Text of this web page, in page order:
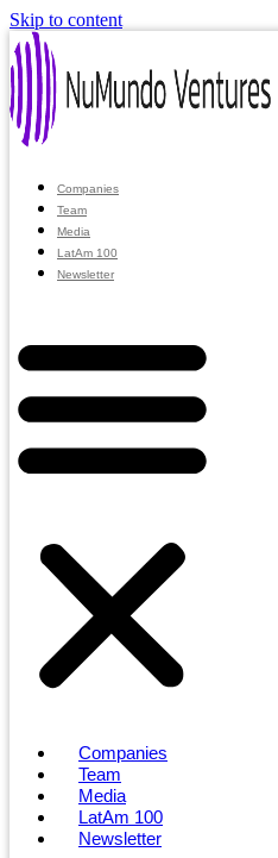
Skip to content
Companies
Team
Media
LatAm 100
Newsletter
Companies
Team
Media
LatAm 100
Newsletter